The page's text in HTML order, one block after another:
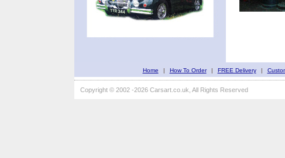
Home | How To Order | FREE Delivery |
Copyright © 2002 -2026 Carsart.co.uk, All Rights Reserved